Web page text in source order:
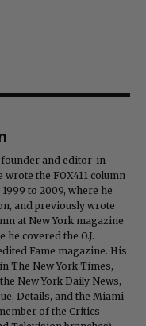
and editor-in-
wrote the FOX411 column
to 2009, where he
and previously wrote
at New York magazine
he covered the O.J.
Fame magazine. His
The New York Times,
New York Daily News,
Details, and the Miami
of the Critics